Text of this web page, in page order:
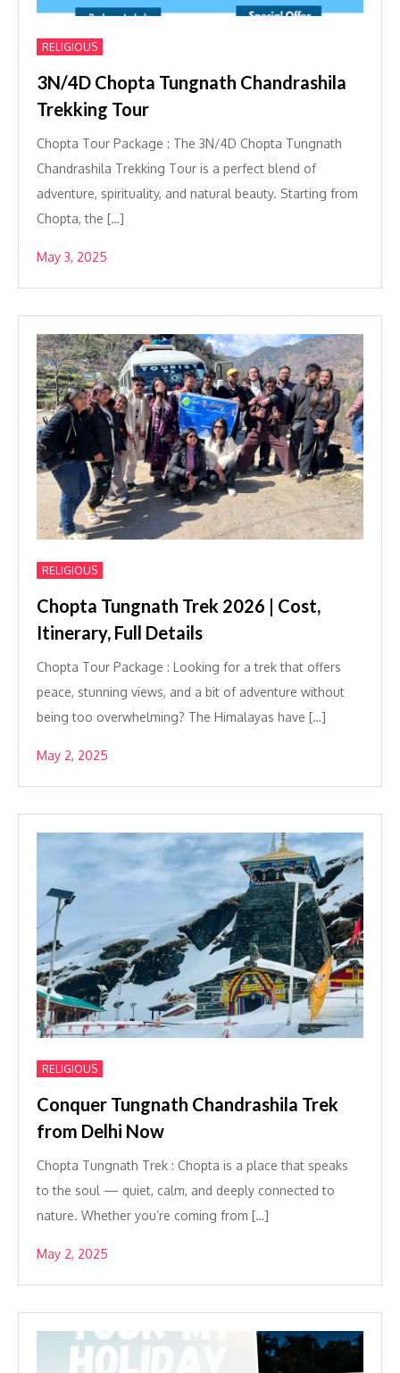
RELIGIOUS
3N/4D Chopta Tungnath Chandrashila
Trekking Tour
Chopta Tour Package : The 3N/4D Chopta Tungnath
Chandrashila Trekking Tour is a perfect blend of
adventure, spirituality, and natural beauty. Starting from
Chopta, the […]
May 3, 2025
RELIGIOUS
Chopta Tungnath Trek 2026 | Cost,
Itinerary, Full Details
Chopta Tour Package : Looking for a trek that offers
peace, stunning views, and a bit of adventure without
being too overwhelming? The Himalayas have […]
May 2, 2025
RELIGIOUS
Conquer Tungnath Chandrashila Trek
from Delhi Now
Chopta Tungnath Trek : Chopta is a place that speaks
to the soul — quiet, calm, and deeply connected to
nature. Whether you’re coming from […]
May 2, 2025